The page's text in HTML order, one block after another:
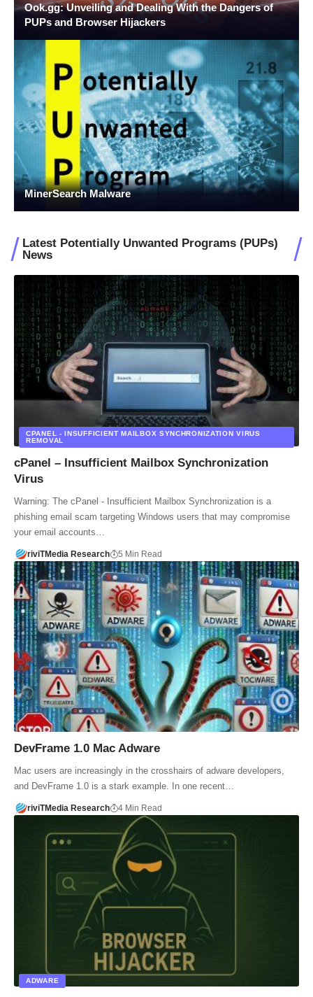
Ook.gg: Unveiling and Dealing With the Dangers of
PUPs and Browser Hijackers
MinerSearch Malware
Latest Potentially Unwanted Programs (PUPs)
News
CPANEL - INSUFFICIENT MAILBOX SYNCHRONIZATION VIRUS
REMOVAL
cPanel – Insufficient Mailbox Synchronization
Virus
Warning: The cPanel - Insufficient Mailbox Synchronization is a
phishing email scam targeting Windows users that may compromise
your email accounts…
riviTMedia Research 5 Min Read
DevFrame 1.0 Mac Adware
Mac users are increasingly in the crosshairs of adware developers,
and DevFrame 1.0 is a stark example. In one recent…
riviTMedia Research 4 Min Read
ADWARE